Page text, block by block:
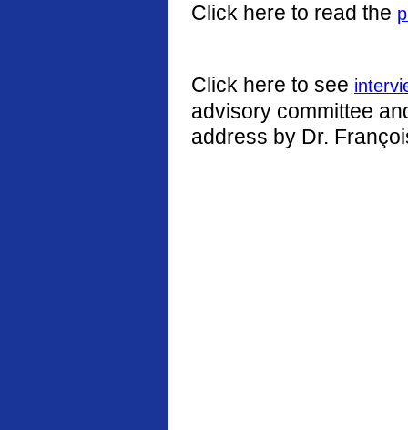
Click here to read the
Click here to see
advisory committee
address by Dr.